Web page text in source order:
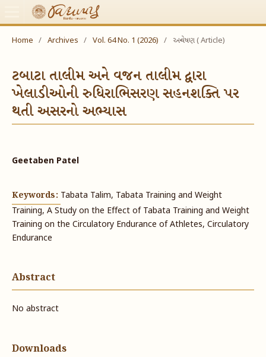
Home / Archives / Vol. 64 No. 1 (2026) / અન્વેષણ ( Article)
ટબાટા તાલીમ અને વજન તાલીમ દ્વારા
ખેલાડીઓની રુધિરાભિસરણ સહનશક્તિ પર
થતી અસરનો અભ્યાસ
Geetaben Patel
Keywords: Tabata Talim, Tabata Training and Weight
Training, A Study on the Effect of Tabata Training and Weight
Training on the Circulatory Endurance of Athletes, Circulatory
Endurance
Abstract
No abstract
Downloads